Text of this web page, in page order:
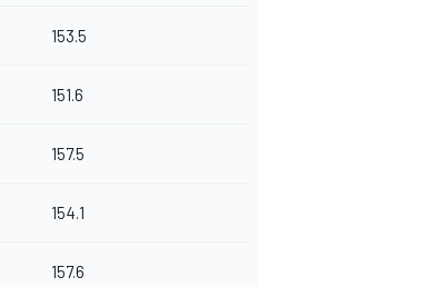
153.5
151.6
157.5
154.1
157.6